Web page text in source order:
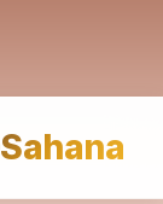
Sahana